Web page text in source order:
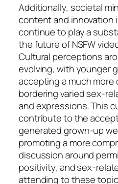
Additionally, societal
content and innovation
continue to play a
the future of NSFW
Cultural perceptions
evolving, with younger
accepting a much
bordering varied sex-
and expressions. This
contribute to the
generated grown-up
promoting a more
discussion around
positivity, and sex-
attending to these